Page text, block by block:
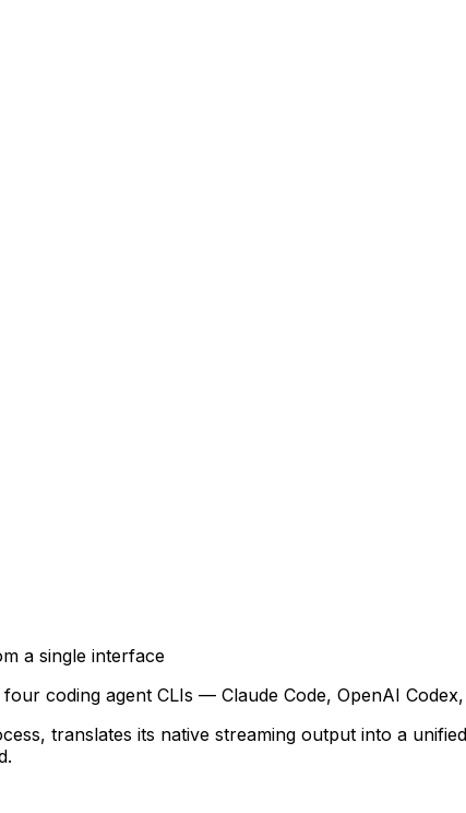
a single interface
coding agent CLIs — Claude Code, OpenAI
translates its native streaming output into a